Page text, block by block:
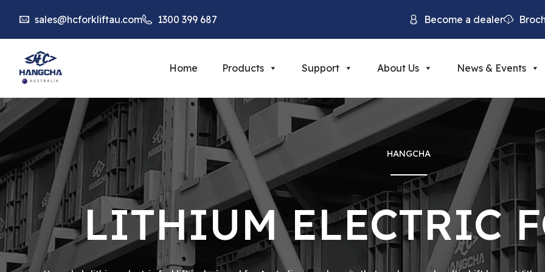
sales@hcforkliftau.com 1300 399 687 Become a dealer
Home Products Support About Us News & Events
HANGCHA
LITHIUM ELECTRIC